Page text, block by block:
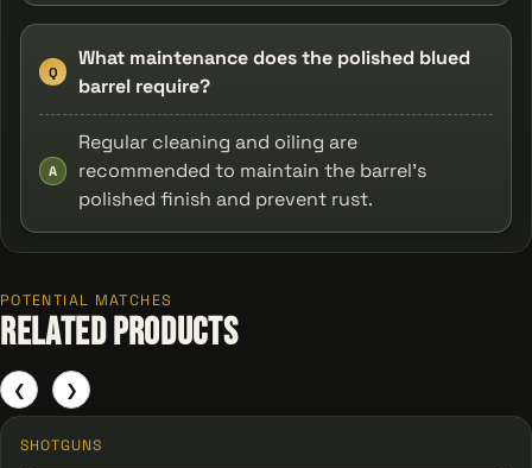
Q
What maintenance does the polished blued
barrel require?
A
Regular cleaning and oiling are
recommended to maintain the barrel's
polished finish and prevent rust.
POTENTIAL MATCHES
Related Products
❮
SHOTGUNS
❯